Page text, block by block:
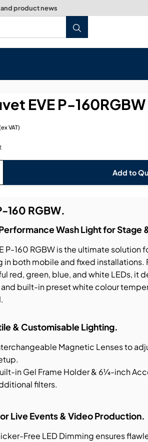
EVE P-
VAT)
160 RGBW.
Wash Light for Stage
P-160 RGBW is the ultimate solution
in both mobile and fixed installations.
red, green, blue, and white LEDs, it
built-in preset white colour
& Customisable Lighting.
Magnetic Lenses to
in Gel Frame Holder & 6¼-inch
filters.
Live Events & Video Production.
Free LED Dimming ensures
Add to